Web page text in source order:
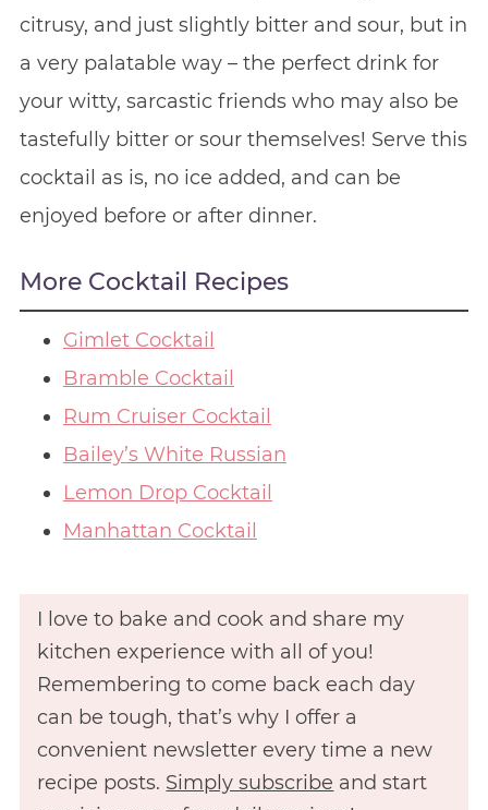
citrusy, and just slightly bitter and sour, but in
a very palatable way – the perfect drink for
your witty, sarcastic friends who may also be
tastefully bitter or sour themselves! Serve this
cocktail as is, no ice added, and can be
enjoyed before or after dinner.
More Cocktail Recipes
Gimlet Cocktail
Bramble Cocktail
Rum Cruiser Cocktail
Bailey’s White Russian
Lemon Drop Cocktail
Manhattan Cocktail
I love to bake and cook and share my
kitchen experience with all of you!
Remembering to come back each day
can be tough, that’s why I offer a
convenient newsletter every time a new
recipe posts. Simply subscribe and start